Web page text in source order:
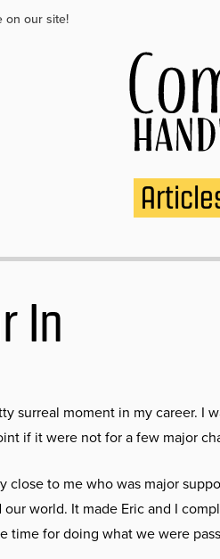
on our site!
In
surreal moment in my career. I
if it were not for a few major
close to me who was major
world. It made Eric and I
time for doing what we were